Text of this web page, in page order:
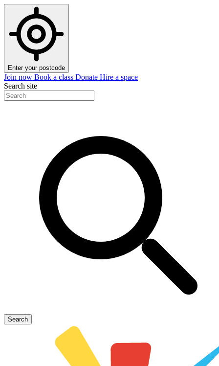
Enter your postcode
Join now Book a class Donate Hire a space
Search site
Search